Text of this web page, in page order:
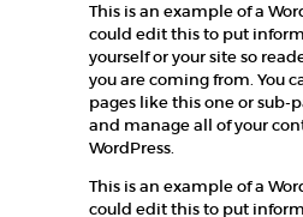
This is an example of a
could edit this to put
yourself or your site so
you are coming from. You
pages like this one or sub-
and manage all of your
WordPress.
This is an example of a
could edit this to put